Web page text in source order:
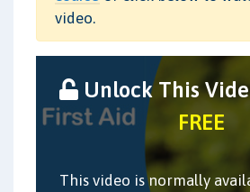
video.
Unlock This
FREE
This video is normally